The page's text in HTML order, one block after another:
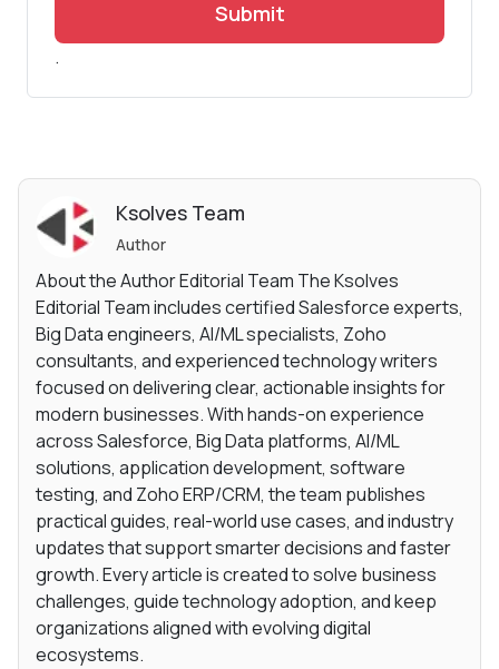
Submit
.
Ksolves Team
Author
About the Author Editorial Team The Ksolves
Editorial Team includes certified Salesforce experts,
Big Data engineers, AI/ML specialists, Zoho
consultants, and experienced technology writers
focused on delivering clear, actionable insights for
modern businesses. With hands-on experience
across Salesforce, Big Data platforms, AI/ML
solutions, application development, software
testing, and Zoho ERP/CRM, the team publishes
practical guides, real-world use cases, and industry
updates that support smarter decisions and faster
growth. Every article is created to solve business
challenges, guide technology adoption, and keep
organizations aligned with evolving digital
ecosystems.